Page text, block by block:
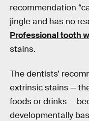
recommendation
jingle and has no
Professional tooth
stains.
The dentists’
extrinsic stains —
foods or drinks —
developmentally